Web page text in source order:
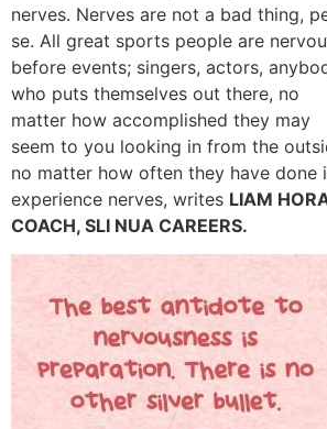
nerves. Nerves are not a bad thing,
se. All great sports people are
before events; singers, actors,
who puts themselves out there, no
matter how accomplished they may
seem to you looking in from the
no matter how often they have done
experience nerves, writes LIAM
COACH, SLI NUA CAREERS.